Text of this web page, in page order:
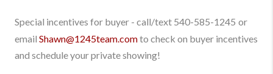
Special incentives for buyer - call/text 540-585-1245 or
email Shawn@1245team.comto check on buyer incentives
and schedule your private showing!